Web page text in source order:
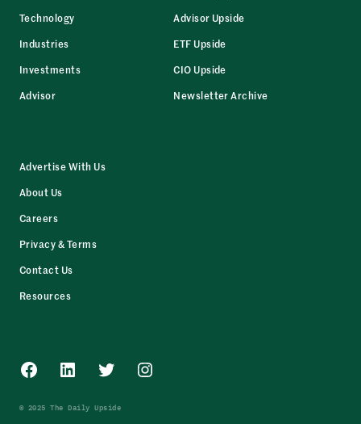
Technology
Industries
Investments
Advisor
Advisor Upside
ETF Upside
CIO Upside
Newsletter Archive
Advertise With Us
About Us
Careers
Privacy & Terms
Contact Us
Resources
Facebook
LinkedInTwitterInstagram
© 2025 The Daily Upside